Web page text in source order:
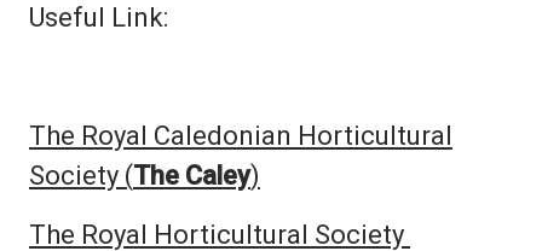
Useful Link:
The Royal Caledonian Horticultural
Society (The Caley)
The Royal Horticultural Society